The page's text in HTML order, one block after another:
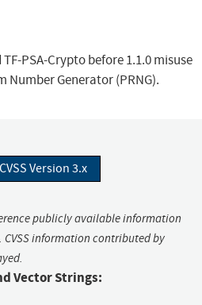
PSA-Crypto before 1.1.0 misuse
Number Generator (PRNG).
CVSS Version 3.x
publicly available information
information contributed by
Vector Strings: